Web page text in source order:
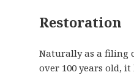
Restoration
Naturally as a filing
over 100 years old,